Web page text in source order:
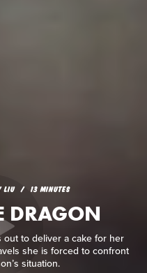
LIU 13 MINUTES
DRAGON
out to deliver a cake for her
she is forced to confront
situation.